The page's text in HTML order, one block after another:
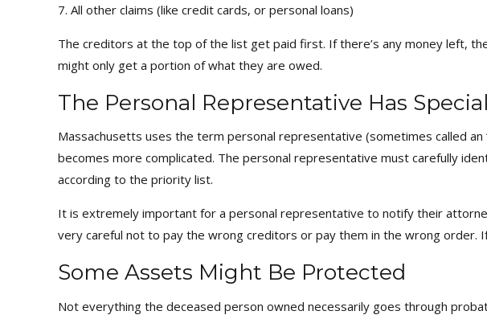
7. All other claims (like credit cards, or personal loans)
The creditors at the top of the list get paid first. If there’s any money left,
might only get a portion of what they are owed.
The Personal Representative Has
Massachusetts uses the term personal representative (sometimes called
becomes more complicated. The personal representative must carefully
according to the priority list.
It is extremely important for a personal representative to notify their
very careful not to pay the wrong creditors or pay them in the wrong order.
Some Assets Might Be Protected
Not everything the deceased person owned necessarily goes through